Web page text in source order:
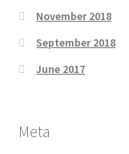
November 2018
September 2018
June 2017
Meta